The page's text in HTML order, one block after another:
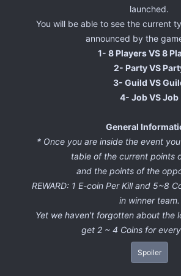
launched.
You will be able to see the current
announced by the
1- 8 Players VS 8
2- Party VS
3- Guild VS
4- Job VS Job
General
* Once you are inside the event
table of the current points
and the points of the
REWARD: 1 E-coin Per Kill and 5~8
in winner team.
Yet we haven't forgotten about the
get 2 ~ 4 Coins for
Spoiler